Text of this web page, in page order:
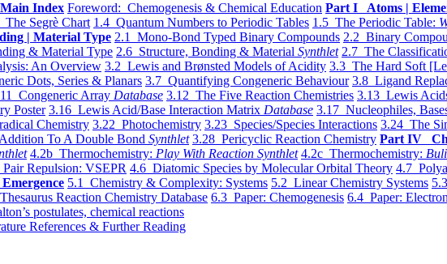
Main Index Foreword: Chemogenesis & Chemical Education Part I Atoms |
The Segrè Chart 1.4 Quantum Numbers to Periodic Tables 1.5 The Periodic Table:
| Material Type 2.1 Mono-Bond Typed Binary Compounds 2.2 Binary
& Material Type 2.6 Structure, Bonding & Material Synthlet 2.7 The
An Overview 3.2 Lewis and Brønsted Models of Acidity 3.3 The Hard Soft
Dots, Series & Planars 3.7 Quantifying Congeneric Behaviour 3.8 Ligand
Congeneric Array Database 3.12 The Five Reaction Chemistries 3.13 Lewis
Poster 3.16 Lewis Acid/Base Interaction Matrix Database 3.17 Nucleophiles,
Chemistry 3.22 Photochemistry 3.23 Species/Species Interactions 3.24 The
To A Double Bond Synthlet 3.28 Pericyclic Reaction Chemistry Part IV
4.2b Thermochemistry: Play With Reaction Synthlet 4.2c Thermochemistry:
Repulsion: VSEPR 4.6 Diatomic Species by Molecular Orbital Theory 4.7
5.1 Chemistry & Complexity: Systems 5.2 Linear Chemistry Systems
Reaction Chemistry Database 6.3 Paper: Chemogenesis 6.4 Paper:
postulates, chemical reactions
References & Further Reading